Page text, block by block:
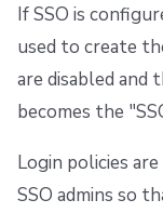
Spacelift
Template
Archive
If SSO is
used to create
are disabled
becomes the
Login policies
SSO admins so